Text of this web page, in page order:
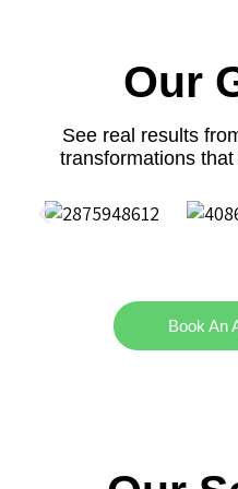
Our
See real results
transformations
Book An